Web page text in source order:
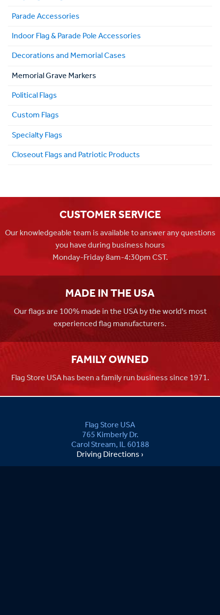
Parade Accessories
Indoor Flag & Parade Pole Accessories
Decorations and Memorial Cases
Memorial Grave Markers
Political Flags
Custom Flags
Specialty Flags
Closeout Flags and Patriotic Products
CUSTOMER SERVICE
Our knowledgeable team is available to answer any questions
you have during business hours
Monday-Friday 8am-4:30pm CST.
MADE IN THE USA
Our flags are 100% made in the USA by the world's most
experienced flag manufacturers.
FAMILY OWNED
Flag Store USA has been a family run business since 1971.
Flag Store USA
765 Kimberly Dr.
Carol Stream, IL 60188
Driving Directions ›